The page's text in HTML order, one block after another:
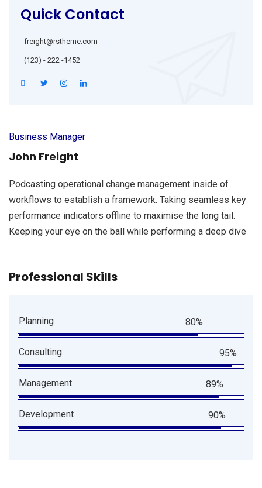
Quick Contact
freight@rstheme.com
(123) - 222 -1452
Business Manager
John Freight
Podcasting operational change management inside of
workflows to establish a framework. Taking seamless key
performance indicators offline to maximise the long tail.
Keeping your eye on the ball while performing a deep dive
Professional Skills
Planning 80%
Consulting 95%
Management 89%
Development 90%